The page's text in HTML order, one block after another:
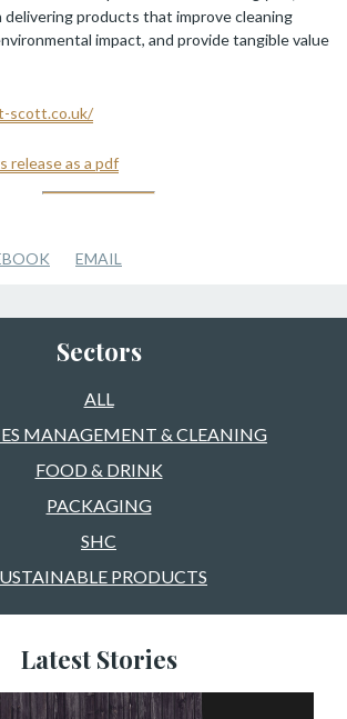
delivering products that improve cleaning
impact, and provide tangible value
scott.co.uk/
release as a pdf
EMAIL
Sectors
ALL
MANAGEMENT & CLEANING
FOOD & DRINK
PACKAGING
SHC
PRODUCTS
Latest Stories